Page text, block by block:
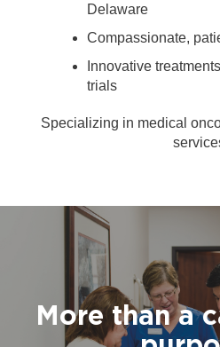
Delaware
Compassionate,
Innovative
trials
Specializing in medical
More than a